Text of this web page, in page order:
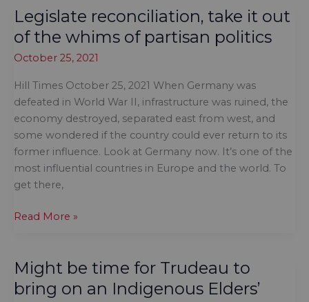
midst
Legislate reconciliation, take it out
of the whims of partisan politics
October 25, 2021
Hill Times October 25, 2021 When Germany was
defeated in World War II, infrastructure was ruined, the
economy destroyed, separated east from west, and
some wondered if the country could ever return to its
former influence. Look at Germany now. It’s one of the
most influential countries in Europe and the world. To
get there,
Legislate
it
out
of
Read More »
Might be time for Trudeau to
bring on an Indigenous Elders’